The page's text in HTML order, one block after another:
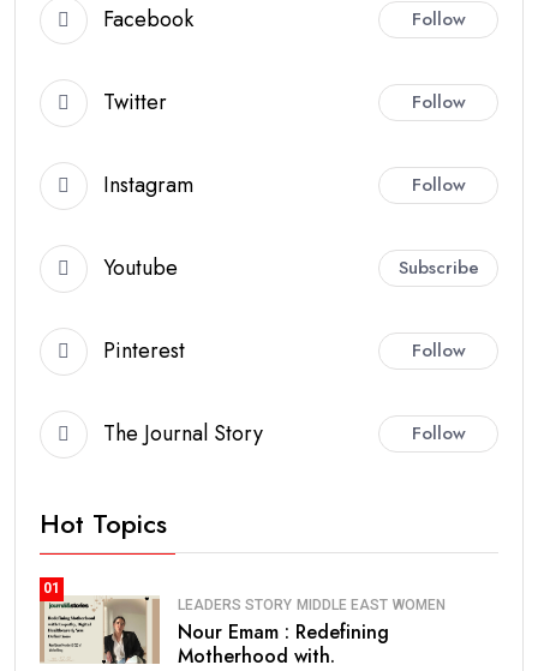
Facebook Follow
Twitter Follow
Instagram Follow
Youtube Subscribe
Pinterest Follow
The Journal Story Follow
Hot Topics
01
LEADERS STORY MIDDLE EAST WOMEN
Nour Emam : Redefining
Motherhood with.